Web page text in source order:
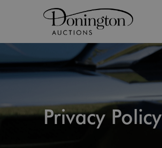
Privacy Policy